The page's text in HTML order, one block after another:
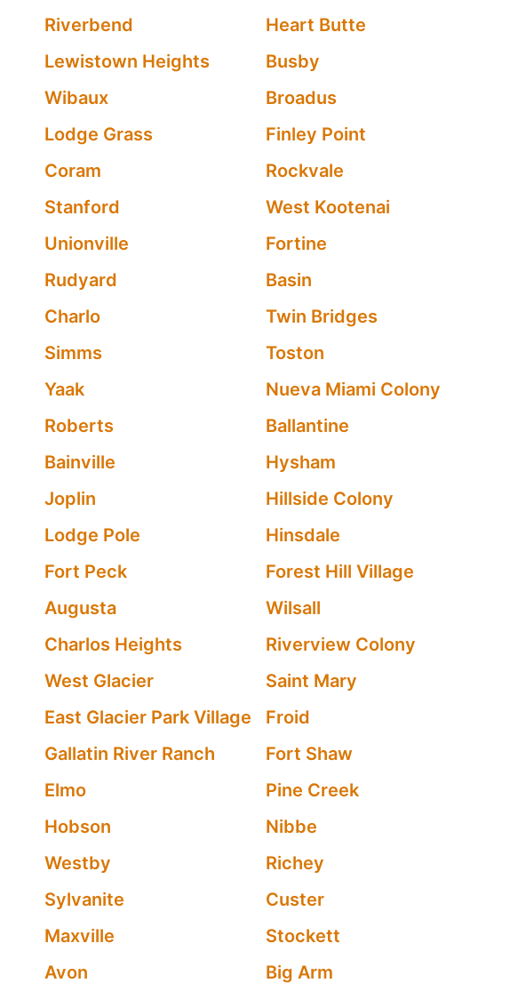
Riverbend
Heart Butte
Lewistown Heights
Busby
Wibaux
Broadus
Lodge Grass
Finley Point
Coram
Rockvale
Stanford
West Kootenai
Unionville
Fortine
Rudyard
Basin
Charlo
Twin Bridges
Simms
Toston
Yaak
Nueva Miami Colony
Roberts
Ballantine
Bainville
Hysham
Joplin
Hillside Colony
Lodge Pole
Hinsdale
Fort Peck
Forest Hill Village
Augusta
Wilsall
Charlos Heights
Riverview Colony
West Glacier
Saint Mary
East Glacier Park Village
Froid
Gallatin River Ranch
Fort Shaw
Elmo
Pine Creek
Hobson
Nibbe
Westby
Richey
Sylvanite
Custer
Maxville
Stockett
Avon
Big Arm